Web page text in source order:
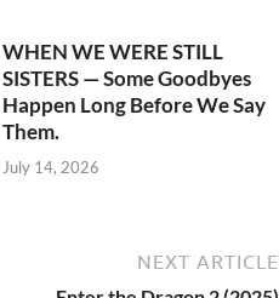
WHEN WE WERE STILL
SISTERS — Some Goodbyes
Happen Long Before We Say
Them.
July 14, 2026
NEXT ARTICLE